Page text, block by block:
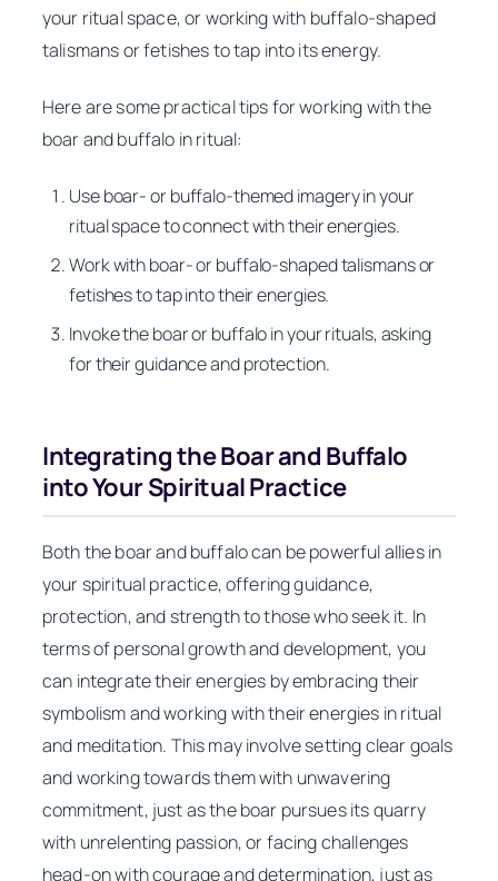
your ritual space, or working with buffalo-shaped
talismans or fetishes to tap into its energy.
Here are some practical tips for working with the
boar and buffalo in ritual:
Use boar- or buffalo-themed imagery in your
ritual space to connect with their energies.
Work with boar- or buffalo-shaped talismans or
fetishes to tap into their energies.
Invoke the boar or buffalo in your rituals, asking
for their guidance and protection.
Integrating the Boar and Buffalo
into Your Spiritual Practice
Both the boar and buffalo can be powerful allies in
your spiritual practice, offering guidance,
protection, and strength to those who seek it. In
terms of personal growth and development, you
can integrate their energies by embracing their
symbolism and working with their energies in ritual
and meditation. This may involve setting clear goals
and working towards them with unwavering
commitment, just as the boar pursues its quarry
with unrelenting passion, or facing challenges
head-on with courage and determination, just as